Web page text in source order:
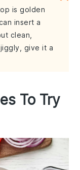
is golden
insert a
clean,
give it a
To Try